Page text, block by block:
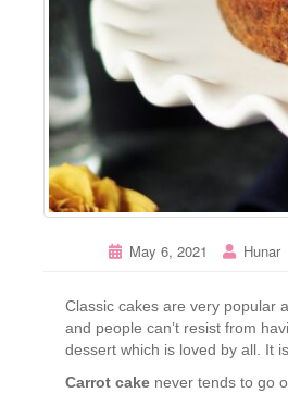
May 6, 2021 Hunar
Classic cakes are very popular
and people can’t resist from
dessert which is loved by all. It
Carrot cake never tends to go